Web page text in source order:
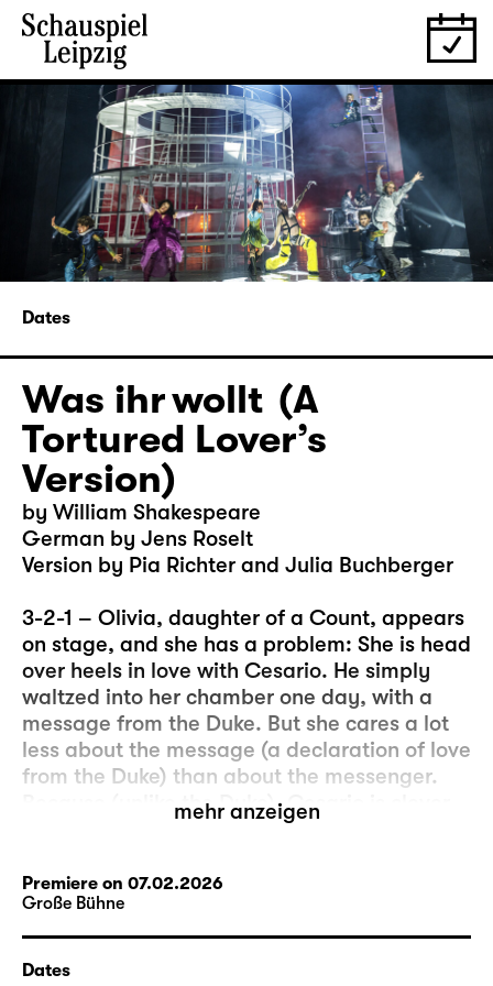
Dates
Was ihr wollt (A
Tortured Lover’s
Version)
by William Shakespeare
German by Jens Roselt
Version by Pia Richter and Julia Buchberger
3-2-1 – Olivia, daughter of a Count, appears
on stage, and she has a problem: She is head
over heels in love with Cesario. He simply
waltzed into her chamber one day, with a
message from the Duke. But she cares a lot
less about the message (a declaration of love
from the Duke) than about the messenger.
Because (unlike the Duke), Cesario is clever,
beautiful, witty, and he can sing… And, let’s
less important than what happens in the
moment of its delivery.
So, this could be the beginning of a
mehr anzeigen
Premiere on 07.02.2026
Große Bühne
Dates